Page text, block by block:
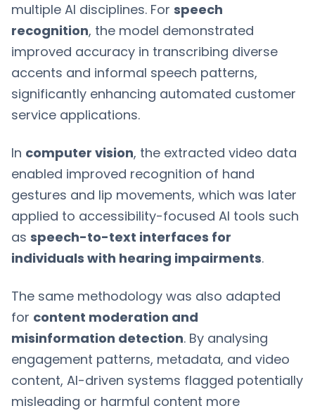
multiple AI disciplines. For speech
recognition, the model demonstrated
improved accuracy in transcribing diverse
accents and informal speech patterns,
significantly enhancing automated customer
service applications.
In computer vision, the extracted video data
enabled improved recognition of hand
gestures and lip movements, which was later
applied to accessibility-focused AI tools such
as speech-to-text interfaces for
individuals with hearing impairments.
The same methodology was also adapted
for content moderation and
misinformation detection. By analysing
engagement patterns, metadata, and video
content, AI-driven systems flagged potentially
misleading or harmful content more